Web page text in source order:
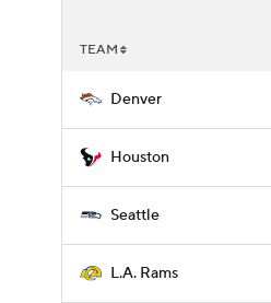
TEAM
Denver
Houston
Seattle
L.A. Rams